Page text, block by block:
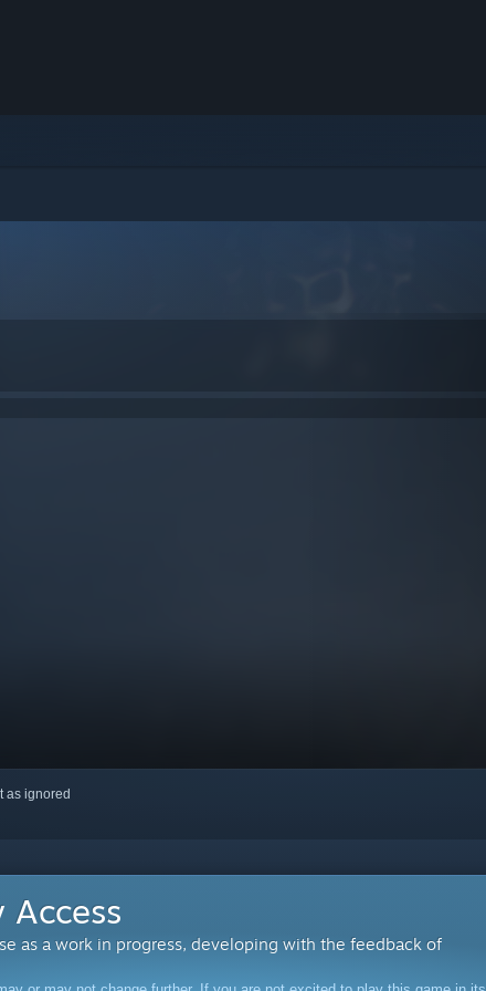
as ignored
Access
as a work in progress, developing with the feedback of